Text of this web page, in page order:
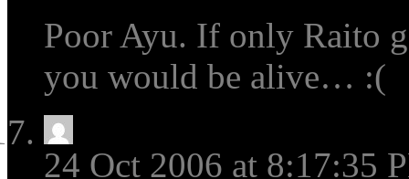
Poor Ayu. If only Raito
you would be alive… :(
24 Oct 2006 at 8:17:35